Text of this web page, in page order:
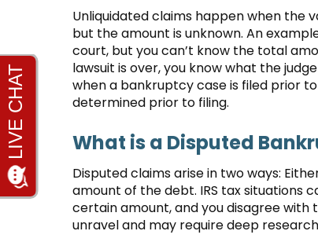
Unliquidated claims happen when the
but the amount is unknown. An
court, but you can’t know the total
lawsuit is over, you know what the
when a bankruptcy case is filed prior
determined prior to filing.
What is a Disputed
Disputed claims arise in two ways:
amount of the debt. IRS tax situations
certain amount, and you disagree with
unravel and may require deep